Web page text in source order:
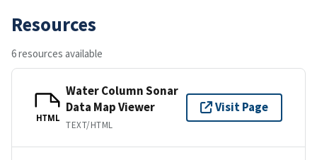
Resources
6 resources available
HTML
Water Column Sonar
Data Map Viewer
TEXT/HTML
Visit Page